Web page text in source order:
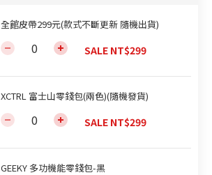
全館皮帶299元(款式不斷更新 隨機出貨)
SALE NT$299
XCTRL 富士山零錢包(兩色)(隨機發貨)
SALE NT$299
GEEKY 多功機能零錢包-黑